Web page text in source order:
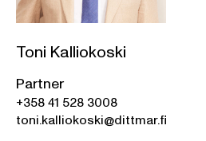
Toni Kalliokoski
Partner
+358 41 528 3008
toni.kalliokoski@dittmar.fi